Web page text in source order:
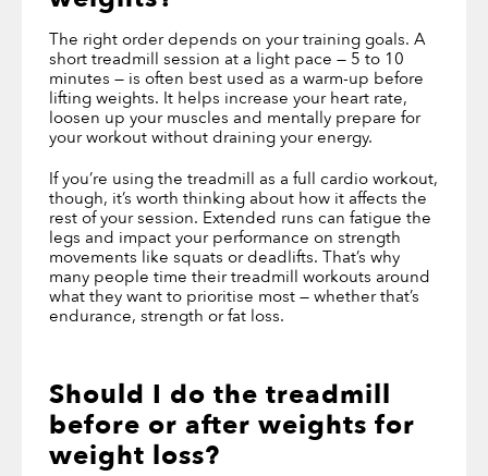
The right order depends on your training goals. A
short treadmill session at a light pace — 5 to 10
minutes — is often best used as a warm-up before
lifting weights. It helps increase your heart rate,
loosen up your muscles and mentally prepare for
your workout without draining your energy.
If you’re using the treadmill as a full cardio workout,
though, it’s worth thinking about how it affects the
rest of your session. Extended runs can fatigue the
legs and impact your performance on strength
movements like squats or deadlifts. That’s why
many people time their treadmill workouts around
what they want to prioritise most — whether that’s
endurance, strength or fat loss.
Should I do the treadmill
before or after weights for
weight loss?